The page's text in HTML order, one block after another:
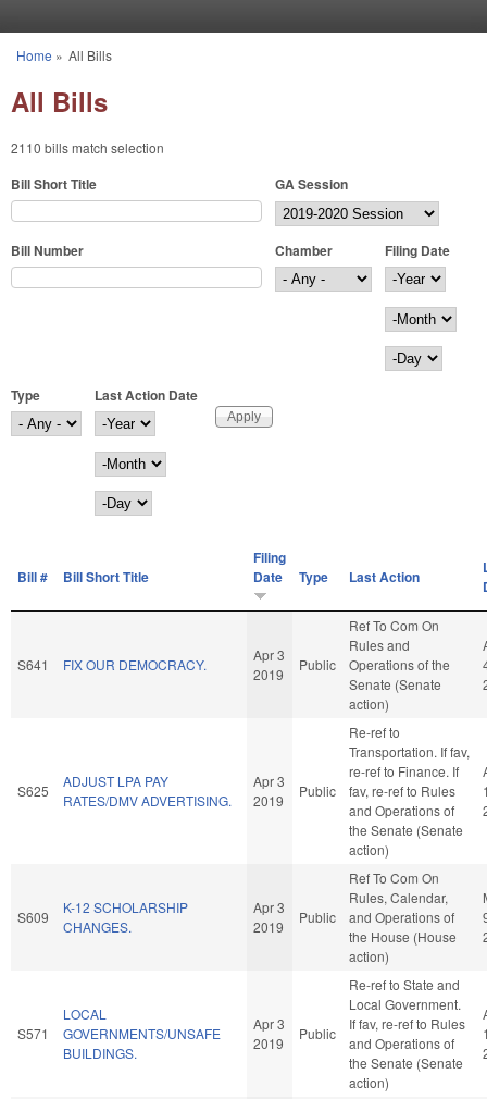
You are here
Home » All Bills
All Bills
2110 bills match selection
Bill Short Title GA Session
Bill Number Chamber
Filing Date
Filing Date
Year
Month
Day
Type
Last Action Date
Last Action Date
Year
Month
Day
Bill # Bill Short Title
Filing
Date
Type Last Action
S641 FIX OUR DEMOCRACY.
Apr 3
2019
Public
Ref To Com On
Rules and
Operations of the
Senate (Senate
action)
S625
ADJUST LPA PAY
RATES/DMV ADVERTISING.
Apr 3
2019
Public
Re-ref to
Transportation. If fav,
re-ref to Finance. If
fav, re-ref to Rules
and Operations of
the Senate (Senate
action)
S609
K-12 SCHOLARSHIP
CHANGES.
Apr 3
2019
Public
Ref To Com On
Rules, Calendar,
and Operations of
the House (House
action)
S571
LOCAL
GOVERNMENTS/UNSAFE
BUILDINGS.
Apr 3
2019
Public
Re-ref to State and
Local Government.
If fav, re-ref to Rules
and Operations of
the Senate (Senate
action)